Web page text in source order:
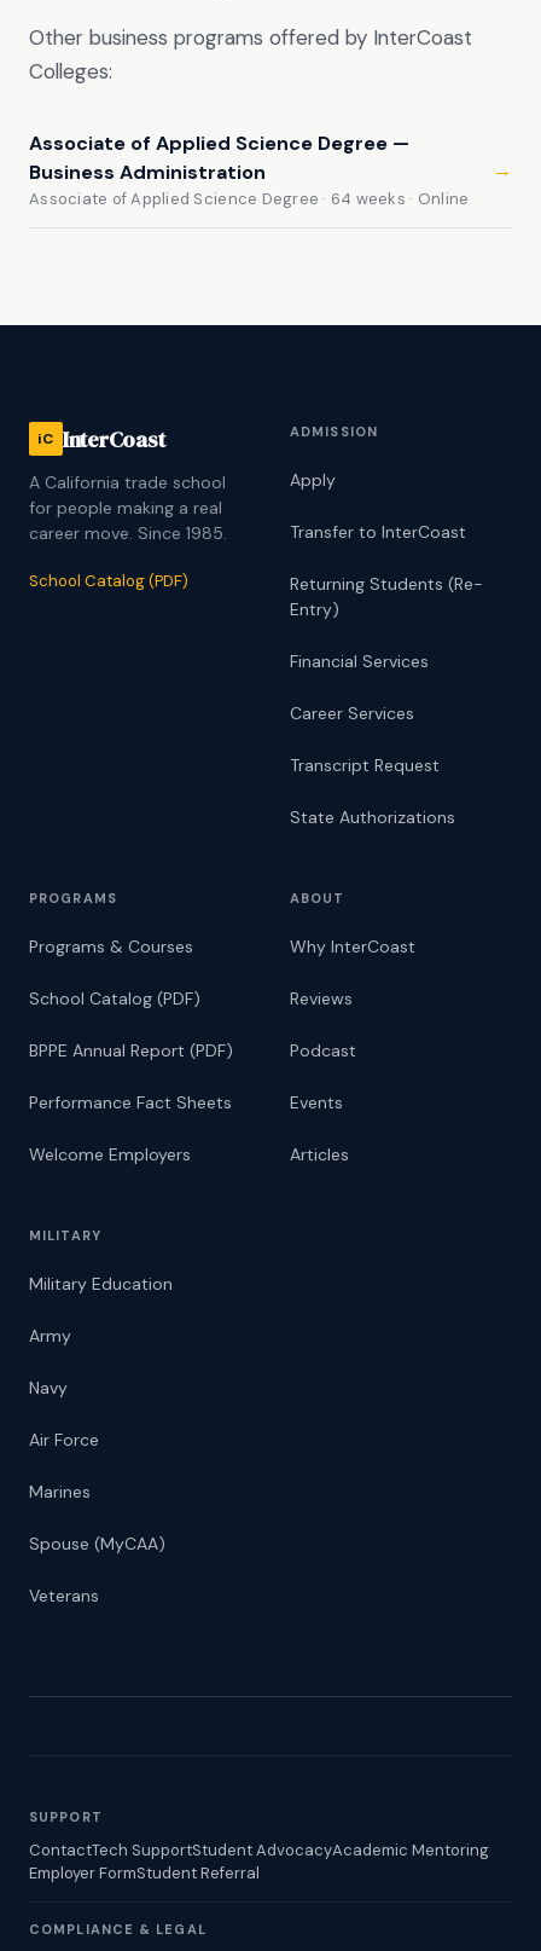
Other business programs offered by InterCoast
Colleges:
Associate of Applied Science Degree —
Business Administration
Associate of Applied Science Degree · 64 weeks · Online
→
iC InterCoast
A California trade school
for people making a real
career move. Since 1985.
School Catalog (PDF)
ADMISSION
Apply
Transfer to InterCoast
Returning Students (Re-
Entry)
Financial Services
Career Services
Transcript Request
State Authorizations
PROGRAMS
Programs & Courses
School Catalog (PDF)
BPPE Annual Report (PDF)
Performance Fact Sheets
Welcome Employers
ABOUT
Why InterCoast
Reviews
Podcast
Events
Articles
MILITARY
Military Education
Army
Navy
Air Force
Marines
Spouse (MyCAA)
Veterans
SUPPORT
ContactTech SupportStudent AdvocacyAcademic Mentoring
Employer FormStudent Referral
COMPLIANCE & LEGAL